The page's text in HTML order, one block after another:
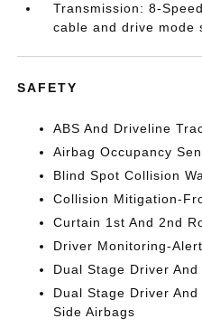
Transmission: 8-
cable and drive mode
SAFETY
ABS And Driveline
Airbag Occupancy
Blind Spot Collision
Collision Mitigation-
Curtain 1st And 2nd
Driver Monitoring-Alert
Dual Stage Driver
Dual Stage Driver
Side Airbags